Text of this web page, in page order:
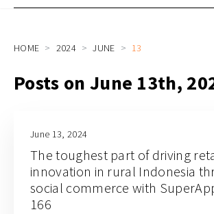
HOME 2024 JUNE 13
Posts on June 13th,
June 13, 2024
The toughest part of driving
innovation in rural Indonesia
social commerce with
166